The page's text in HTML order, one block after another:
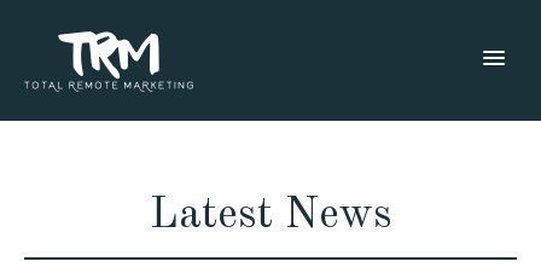
Latest News